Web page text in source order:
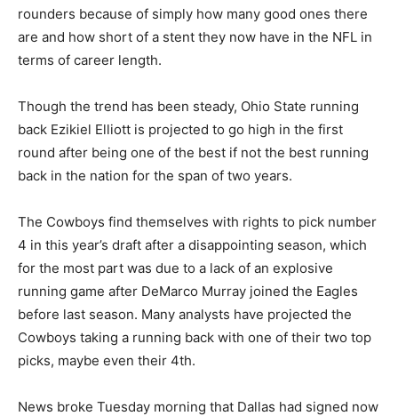
rounders because of simply how many good ones there
are and how short of a stent they now have in the NFL in
terms of career length.
Though the trend has been steady, Ohio State running
back Ezikiel Elliott is projected to go high in the first
round after being one of the best if not the best running
back in the nation for the span of two years.
The Cowboys find themselves with rights to pick number
4 in this year’s draft after a disappointing season, which
for the most part was due to a lack of an explosive
running game after DeMarco Murray joined the Eagles
before last season. Many analysts have projected the
Cowboys taking a running back with one of their two top
picks, maybe even their 4th.
News broke Tuesday morning that Dallas had signed now